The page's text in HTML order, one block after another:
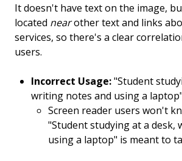
It doesn't have text on the image,
located nearother text and links
services, so there's a clear
users.
Incorrect Usage:"Student
writing notes and using a laptop"
Screen reader users won't
"Student studying at a desk,
using a laptop" is meant to